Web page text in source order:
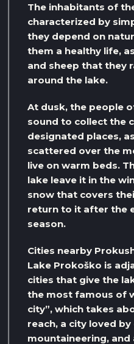
The inhabitants of
characterized by
they depend on
them a healthy life,
and sheep that they
around the lake.
At dusk, the people
sound to collect the
designated places,
scattered over the
live on warm beds.
lake leave it in the
snow that covers
return to it after the
season.
Cities nearby
Lake Prokoško is
cities that give the
the most famous of
city”, which takes
reach, a city loved
mountaineering,